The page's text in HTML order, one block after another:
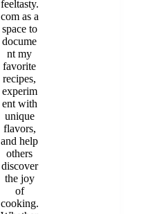
feeltasty.
com as a
space to
docume
nt my
favorite
recipes,
experim
ent with
unique
flavors,
and help
others
discover
the joy
of
cooking.